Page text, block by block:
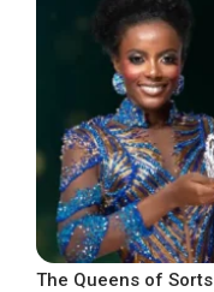
The Queens of Sorts